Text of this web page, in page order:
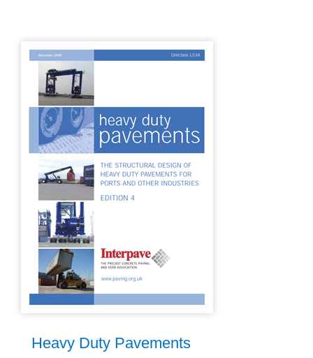
Heavy Duty Pavements